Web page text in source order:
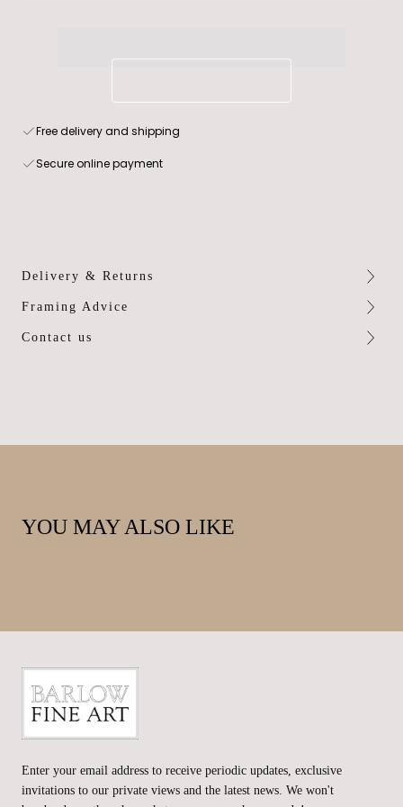
Free delivery and shipping
Secure online payment
Delivery & Returns
Framing Advice
Contact us
YOU MAY ALSO LIKE
Fine
Art
Enter your email address to receive periodic updates, exclusive
invitations to our private views and the latest news. We won't